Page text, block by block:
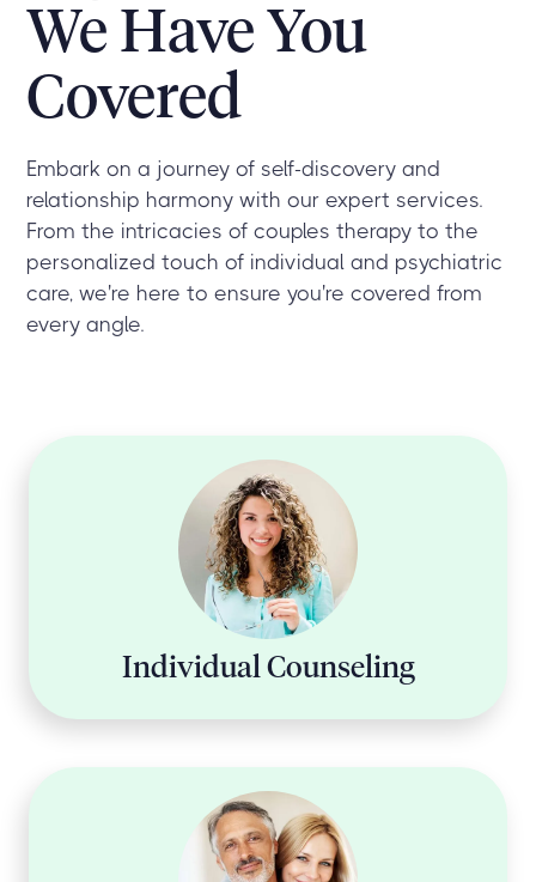
We Have You
Covered
Embark on a journey of self-discovery and
relationship harmony with our expert services.
From the intricacies of couples therapy to the
personalized touch of individual and psychiatric
care, we're here to ensure you're covered from
every angle.
Individual Counseling